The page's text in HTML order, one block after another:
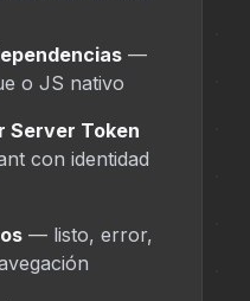
—
o JS nativo
Server Token
con identidad
— listo, error,